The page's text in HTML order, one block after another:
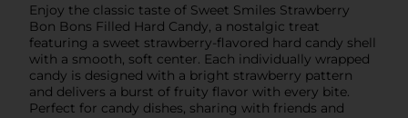
Enjoy the classic taste of Sweet Smiles Strawberry
Bon Bons Filled Hard Candy, a nostalgic treat
featuring a sweet strawberry-flavored hard candy shell
with a smooth, soft center. Each individually wrapped
candy is designed with a bright strawberry pattern
and delivers a burst of fruity flavor with every bite.
Perfect for candy dishes, sharing with friends and